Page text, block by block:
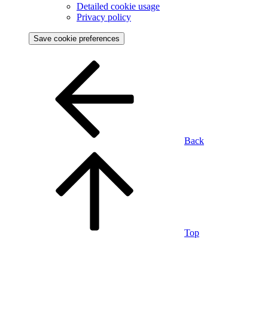
Detailed cookie usage
Privacy policy
Save cookie preferences
Back
Top